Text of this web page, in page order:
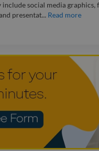
social media graphics,
presentat... Read more